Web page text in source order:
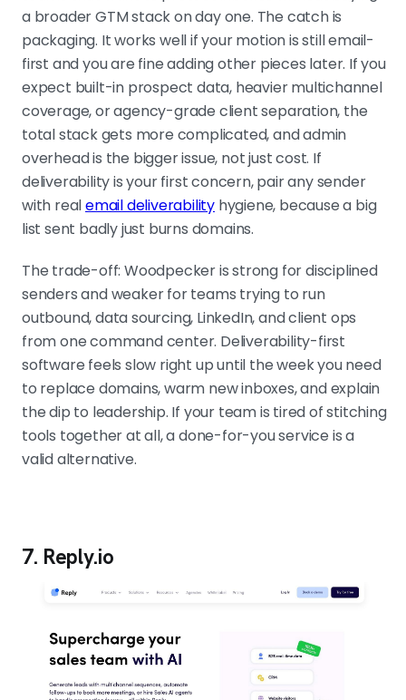
a broader GTM stack on day one. The catch is
packaging. It works well if your motion is still email-
first and you are fine adding other pieces later. If you
expect built-in prospect data, heavier multichannel
coverage, or agency-grade client separation, the
total stack gets more complicated, and admin
overhead is the bigger issue, not just cost. If
deliverability is your first concern, pair any sender
with realemail deliverability hygiene, because a big
list sent badly just burns domains.
The trade-off: Woodpecker is strong for disciplined
senders and weaker for teams trying to run
outbound, data sourcing, LinkedIn, and client ops
from one command center. Deliverability-first
software feels slow right up until the week you need
to replace domains, warm new inboxes, and explain
the dip to leadership. If your team is tired of stitching
tools together at all, a done-for-you service is a
valid alternative.
7. Reply.io